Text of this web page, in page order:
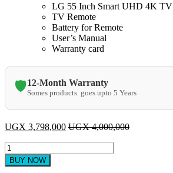
LG 55 Inch Smart UHD 4K TV
TV Remote
Battery for Remote
User’s Manual
Warranty card
🛡️12-Month Warranty
Somes products goes upto 5 Years
UGX 3,798,000 UGX4,000,000
LG
55
Inch
BUY NOW